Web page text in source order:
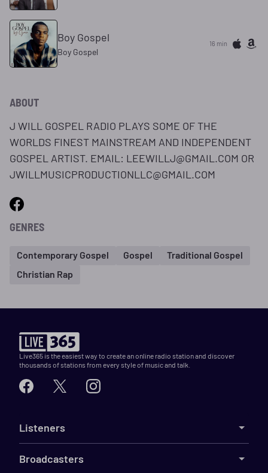
Boy Gospel
Boy Gospel
16 min
ABOUT
J WILL GOSPEL RADIO PLAYS SOME OF THE
WORLDS FINEST MAINSTREAM AND INDEPENDENT
GOSPEL ARTIST. EMAIL: LEEWILLJ@GMAIL.COM OR
JWILLMUSICPRODUCTIONLLC@GMAIL.COM
GENRES
Contemporary Gospel Gospel
Traditional Gospel
Christian Rap
Live365 is the easiest way to create an online radio station and discover
thousands of stations from every style of music and talk.
Listeners
Broadcasters